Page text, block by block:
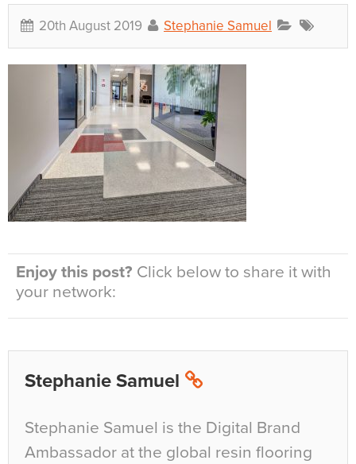
20th August 2019 Stephanie Samuel
Enjoy this post? Click below to share it with
your network:
Stephanie Samuel
Stephanie Samuel is the Digital Brand
Ambassador at the global resin flooring